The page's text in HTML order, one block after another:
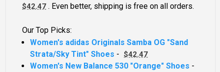
$42.47 . Even better, shipping is free on all orders.
Our Top Picks:
Women's adidas Originals Samba OG "Sand
Strata/Sky Tint" Shoes - $42.47
Women's New Balance 530 "Orange" Shoes -